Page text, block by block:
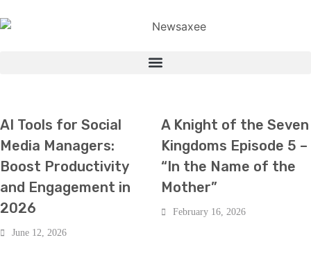
AI Tools for Social
Media Managers:
Boost Productivity
and Engagement in
2026
June 12, 2026
A Knight of the Seven
Kingdoms Episode 5 –
“In the Name of the
Mother”
February 16, 2026
ENTERTAINMENT